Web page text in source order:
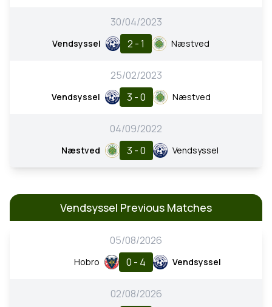
30/04/2023
Vendsyssel 2 - 1 Næstved
25/02/2023
Vendsyssel 3 - 0 Næstved
04/09/2022
Næstved 3 - 0 Vendsyssel
Vendsyssel Previous Matches
05/08/2026
Hobro 0 - 4 Vendsyssel
02/08/2026